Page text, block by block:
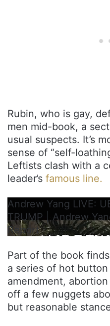
Rubin, who is gay,
men mid-book, a
usual suspects. It’s
sense of “self-
Leftists clash with a
leader’s famous line.
Andrew Yang LIVE:
TRUMP | Andrew
Report
Part of the book
a series of hot
amendment,
off a few nuggets
but reasonable